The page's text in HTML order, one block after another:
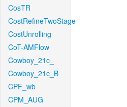
CosTR
CostRefineTwoStage
CostUnrolling
CoT-AMFlow
Cowboy_21c_
Cowboy_21c_B
CPF_wb
CPM_AUG